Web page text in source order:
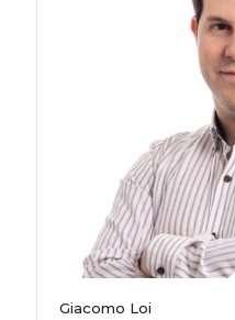
Giacomo Loi